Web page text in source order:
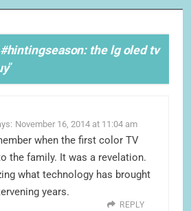
#hintingseason: the lg oled tv
”
November 16, 2014 at 11:04 am
when the first color TV
the family. It was a revelation.
what technology has brought
years.
REPLY